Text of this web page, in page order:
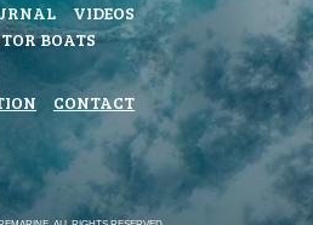
VIDEOS
BOATS
CONTACT